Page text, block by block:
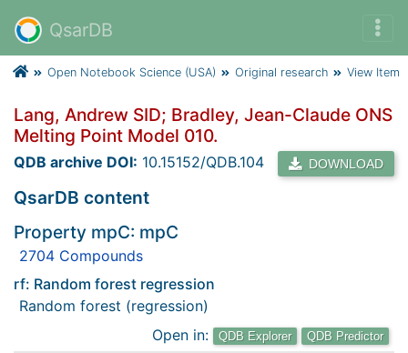
QsarDB
Open Notebook Science (USA) Original research View Item
Lang, Andrew SID; Bradley, Jean-Claude ONS
Melting Point Model 010.
QDB archive DOI: 10.15152/QDB.104 DOWNLOAD
QsarDB content
Property mpC: mpC
2704 Compounds
rf: Random forest regression
Random forest (regression)
Open in:
QDB Explorer QDB Predictor